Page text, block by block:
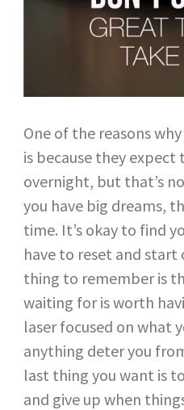
One of the reasons
is because they
overnight, but that’s
you have big dreams,
time. It’s okay to find
have to reset and
thing to remember is
waiting for is worth
laser focused on what
anything deter you
last thing you want is
and give up when